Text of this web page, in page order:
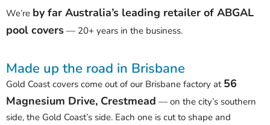
We’re by far Australia’s leading retailer of ABGAL
pool covers — 20+ years in the business.
Made up the road in Brisbane
Gold Coast covers come out of our Brisbane factory at 56
Magnesium Drive, Crestmead — on the city’s southern
side, the Gold Coast’s side. Each one is cut to shape and